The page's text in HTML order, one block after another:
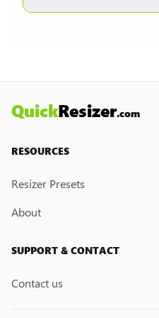
QuickResizer.com
RESOURCES
Resizer Presets
About
SUPPORT & CONTACT
Contact us